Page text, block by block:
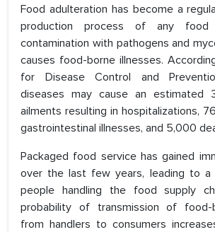
Food adulteration has become a
production process of any food
contamination with pathogens and
causes food-borne illnesses.
for Disease Control and
diseases may cause an estimated
ailments resulting in hospitalizations,
gastrointestinal illnesses, and 5,000
Packaged food service has gained
over the last few years, leading to a
people handling the food supply
probability of transmission of food-
from handlers to consumers